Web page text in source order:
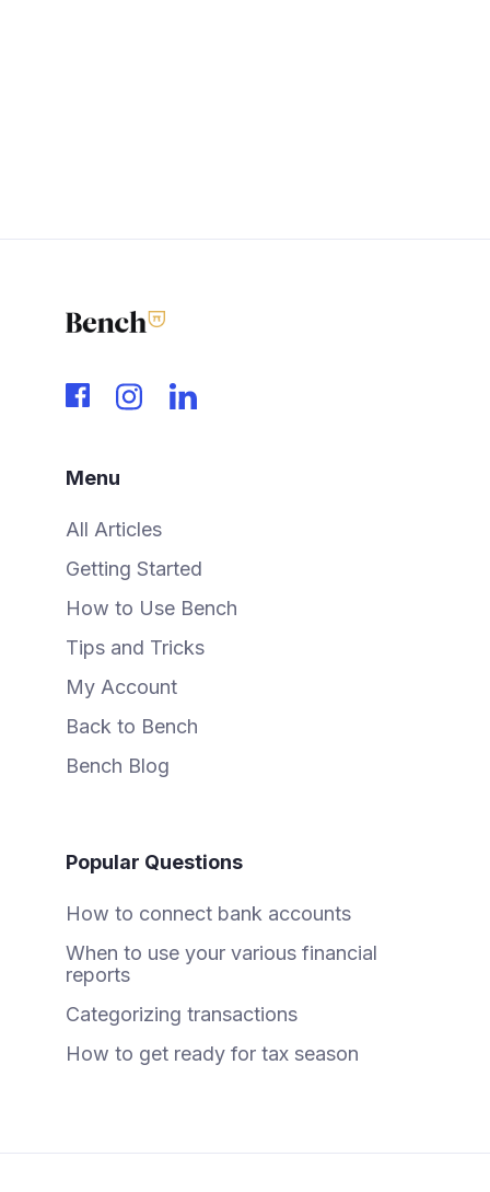
Menu
All Articles
Getting Started
How to Use Bench
Tips and Tricks
My Account
Back to Bench
Bench Blog
Popular Questions
How to connect bank accounts
When to use your various financial
reports
Categorizing transactions
How to get ready for tax season